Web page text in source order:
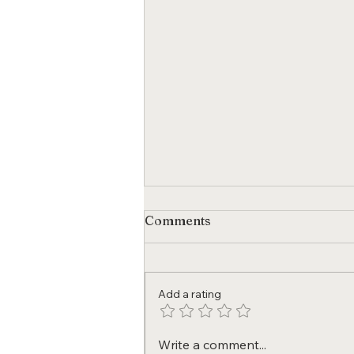
Policy Changes We Want to
Comments
Add a rating
Write a comment...